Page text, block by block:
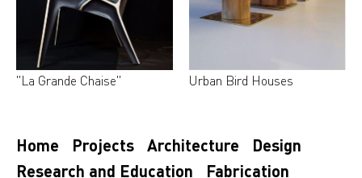
"La Grande Chaise" Urban Bird Houses
Home Projects Architecture
Design
Research and Education
Fabrication